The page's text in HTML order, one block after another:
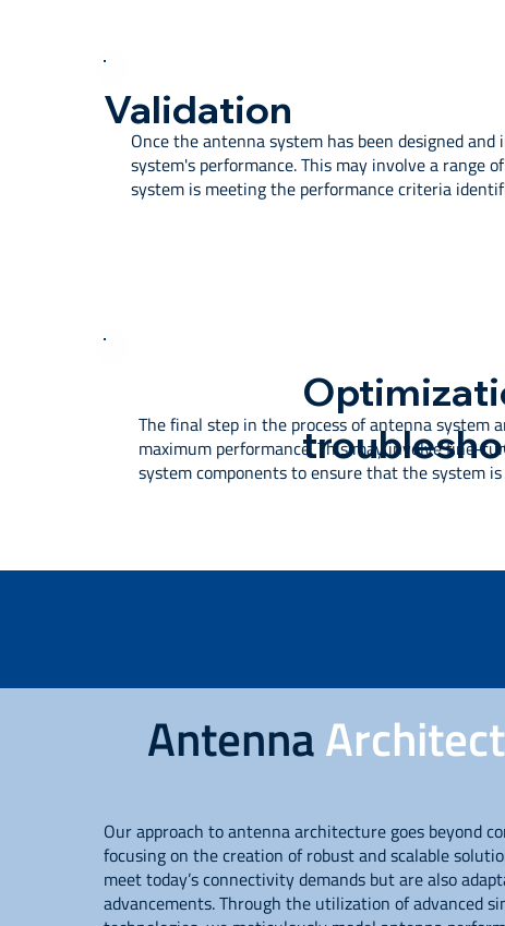
The final step in the process of antenna
maximum performance. This may involve fine-
system components to ensure that the system
Validation
Once the antenna system has been designed
system's performance. This may involve a range
system is meeting the performance criteria
Our approach to antenna architecture goes beyond
focusing on the creation of robust and scalable
meet today’s connectivity demands but are also
advancements. Through the utilization of advanced
Antenna